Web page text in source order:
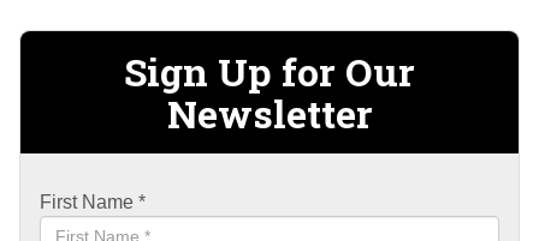
Sign Up for Our
Newsletter
First Name *